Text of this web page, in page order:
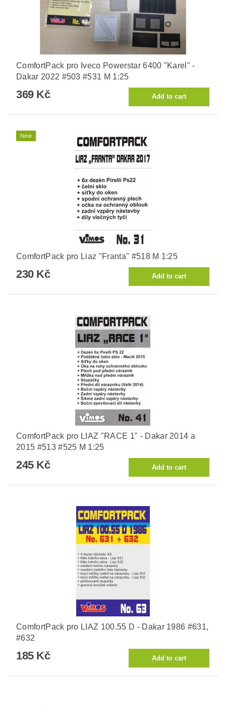
ComfortPack pro Iveco Powerstar 6400 "Karel" -
Dakar 2022 #503 #531 M 1:25
369 Kč
New
ComfortPack pro Liaz "Franta" #518 M 1:25
230 Kč
ComfortPack pro LIAZ "RACE 1" - Dakar 2014 a
2015 #513 #525 M 1:25
245 Kč
ComfortPack pro LIAZ 100.55 D - Dakar 1986 #631,
#632
185 Kč